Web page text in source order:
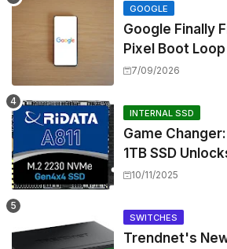
GOOGLE
Google Finally
Pixel Boot
17 July Update
7/09/2026
INTERNAL SSD
Game
1TB SSD
Performance
10/11/2025
SWITCHES
Trendnet's